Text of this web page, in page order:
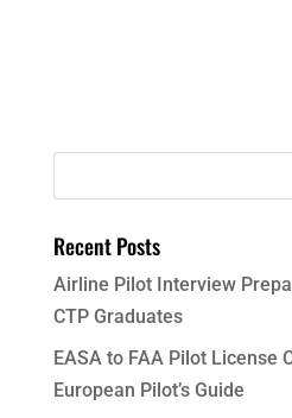
Recent Posts
Airline Pilot Interview
CTP Graduates
EASA to FAA Pilot License
European Pilot’s Guide